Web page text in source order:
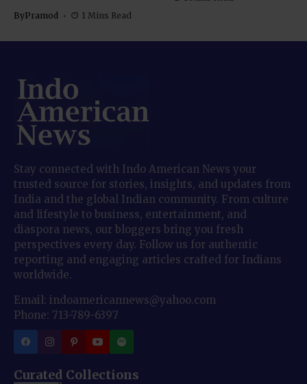
ByPramod 1 Mins Read
Stay connected with Indo American News your
trusted source for stories, insights, and updates from
India and the global Indian community. From culture
and lifestyle to business, entertainment, and
diaspora news, our bloggers bring you fresh
perspectives every day. Follow us for authentic
reporting and engaging articles crafted for Indians
worldwide.
Email: indoamericannews@yahoo.com
Phone: 713-789-6397
Curated Collections